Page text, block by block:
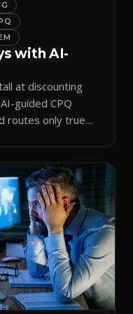
with AI-
at discounting
guided CPQ
routes only true